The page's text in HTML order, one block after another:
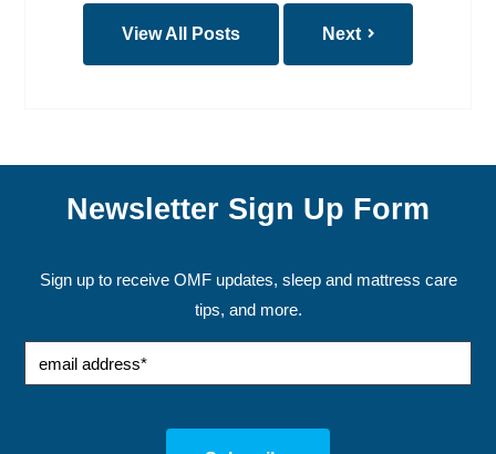
View All Posts Next
Newsletter Sign Up Form
Sign up to receive OMF updates, sleep and mattress care
tips, and more.